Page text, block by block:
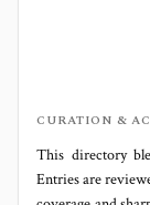
CURATION &
This directory
Entries are